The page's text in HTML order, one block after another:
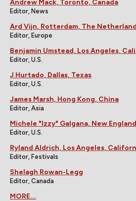
Andrew Mack, Toronto, Canada
Editor, News
Ard Vijn, Rotterdam, The
Editor, Europe
Benjamin Umstead, Los Angeles,
Editor, U.S.
J Hurtado, Dallas, Texas
Editor, U.S.
James Marsh, Hong Kong, China
Editor, Asia
Michele "Izzy" Galgana, New England
Editor, U.S.
Ryland Aldrich, Los Angeles,
Editor, Festivals
Shelagh Rowan-Legg
Editor, Canada
MORE...